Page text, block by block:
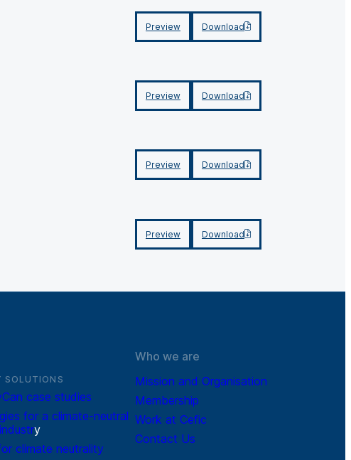
Preview Download
Preview Download
Preview Download
Preview Download
SOLUTIONS
case studies
for a climate-neutral
y
climate neutrality
Who we are
Mission and Organisation
Membership
Work at Cefic
Contact Us